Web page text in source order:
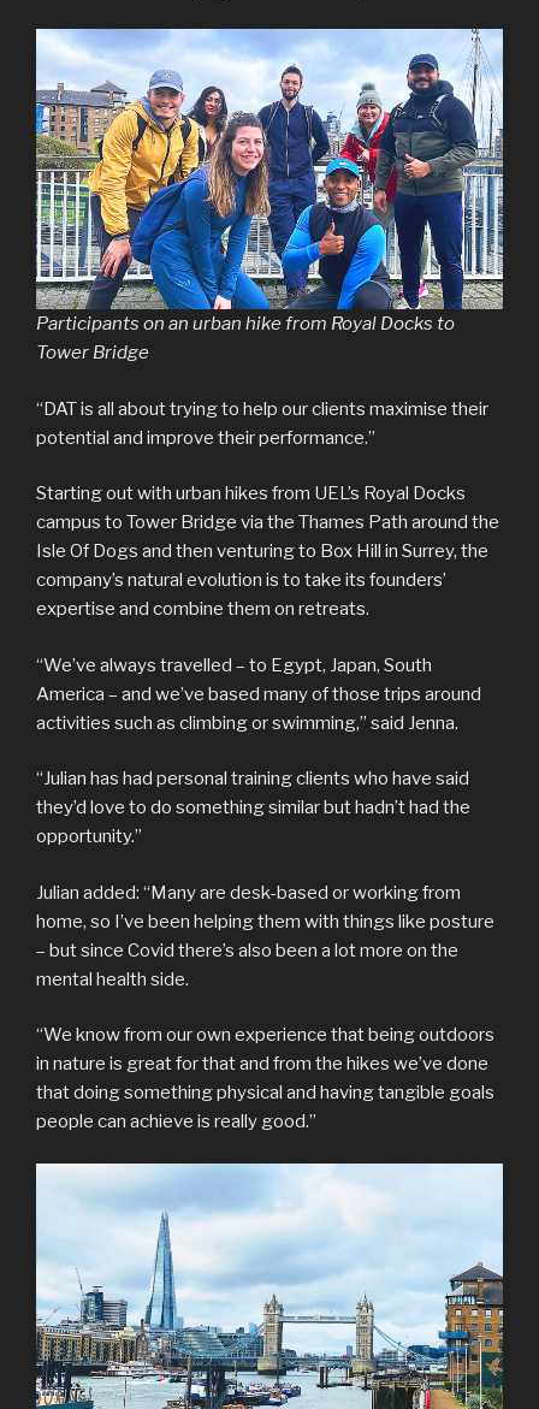
Participants on an urban hike from Royal Docks to
Tower Bridge
“DAT is all about trying to help our clients maximise their
potential and improve their performance.”
Starting out with urban hikes from UEL’s Royal Docks
campus to Tower Bridge via the Thames Path around the
Isle Of Dogs and then venturing to Box Hill in Surrey, the
company’s natural evolution is to take its founders’
expertise and combine them on retreats.
“We’ve always travelled – to Egypt, Japan, South
America – and we’ve based many of those trips around
activities such as climbing or swimming,” said Jenna.
“Julian has had personal training clients who have said
they’d love to do something similar but hadn’t had the
opportunity.”
Julian added: “Many are desk-based or working from
home, so I’ve been helping them with things like posture
– but since Covid there’s also been a lot more on the
mental health side.
“We know from our own experience that being outdoors
in nature is great for that and from the hikes we’ve done
that doing something physical and having tangible goals
people can achieve is really good.”